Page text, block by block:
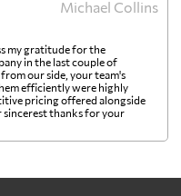
5080 $
4383 $
Michael Collins
my gratitude for the
in the last couple of
our side, your team's
efficiently were highly
pricing offered alongside
sincerest thanks for your